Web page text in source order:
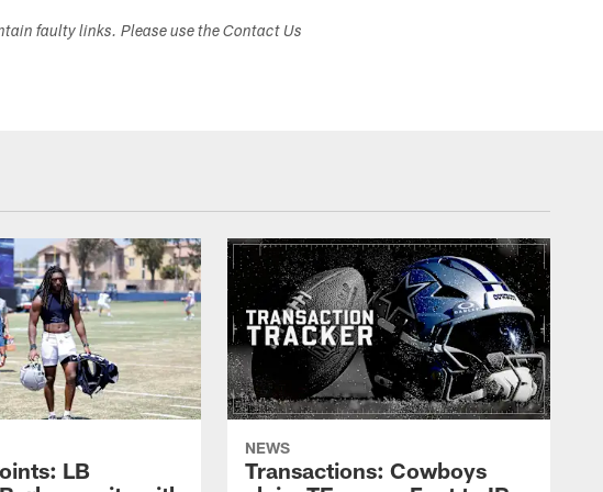
faulty links. Please use the Contact Us
LB
NEWS
Transactions: Cowboys